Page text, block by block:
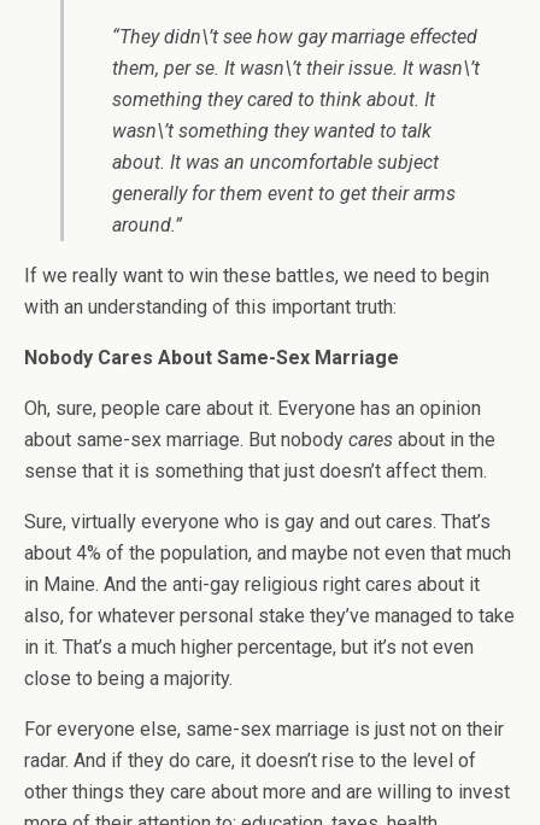
“They didn\’t see how gay marriage effected
them, per se. It wasn\’t their issue. It wasn\’t
something they cared to think about. It
wasn\’t something they wanted to talk
about. It was an uncomfortable subject
generally for them event to get their arms
around.”
If we really want to win these battles, we need to begin
with an understanding of this important truth:
Nobody Cares About Same-Sex Marriage
Oh, sure, people care about it. Everyone has an opinion
about same-sex marriage. But nobody cares about in the
sense that it is something that just doesn’t affect them.
Sure, virtually everyone who is gay and out cares. That’s
about 4% of the population, and maybe not even that much
in Maine. And the anti-gay religious right cares about it
also, for whatever personal stake they’ve managed to take
in it. That’s a much higher percentage, but it’s not even
close to being a majority.
For everyone else, same-sex marriage is just not on their
radar. And if they do care, it doesn’t rise to the level of
other things they care about more and are willing to invest